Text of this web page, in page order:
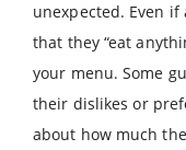
unexpected. Even
that they “eat
your menu. Some
their dislikes or
about how much